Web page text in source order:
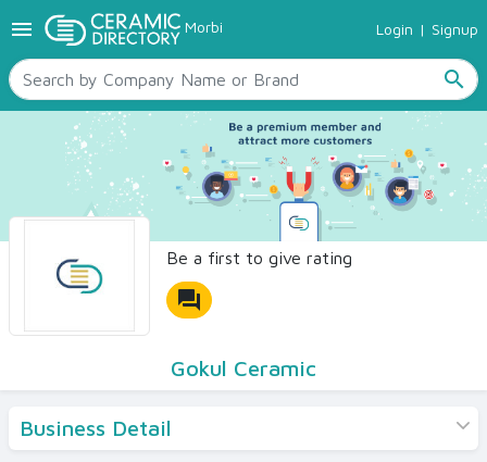
menu Morbi Login | Signup
search
TILES
SANITARYWARE
RAW MATERIALS
CERAMIC SIZES
CONTACT US
Ceramic Directory Seller
Be a first to give rating
forum
Gokul Ceramic
Business Detail